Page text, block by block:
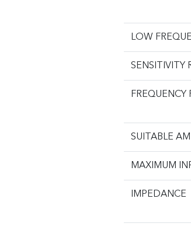
LOW
SENSITIVITY
FREQUENCY
SUITABLE
MAXIMUM
IMPEDANCE